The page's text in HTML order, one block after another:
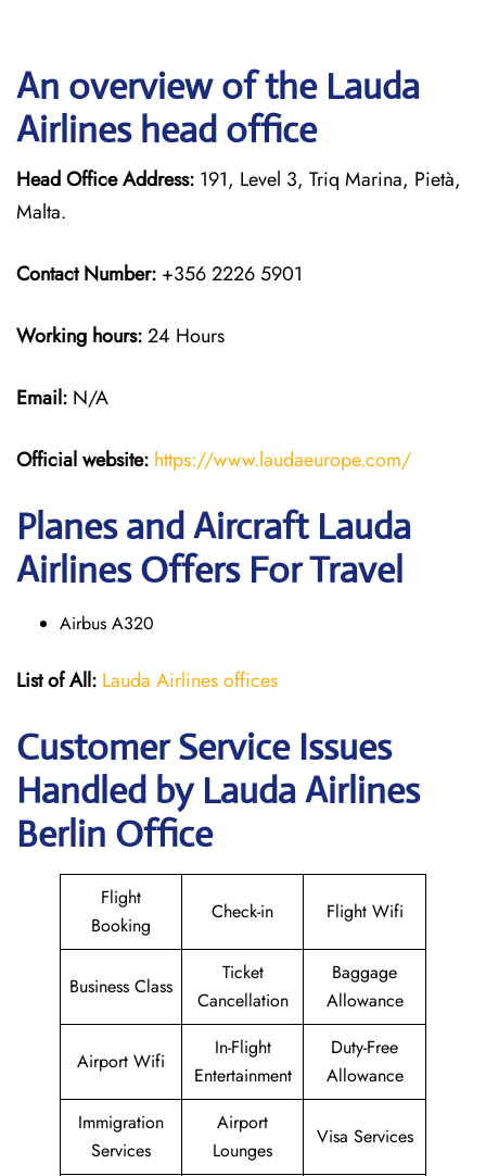
An overview of the Lauda
Airlines head office
Head Office Address: 191, Level 3, Triq Marina, Pietà,
Malta.
Contact Number: +356 2226 5901
Working hours:24 Hours
Email: N/A
Official website: https://www.laudaeurope.com/
Planes and Aircraft Lauda
Airlines Offers For Travel
Airbus A320
List of All: Lauda Airlines offices
Customer Service Issues
Handled by Lauda Airlines
Berlin Office
Flight
Booking
Check-in Flight Wifi
Business Class
Ticket
Cancellation
Baggage
Allowance
Airport Wifi
In-Flight
Entertainment
Duty-Free
Allowance
Immigration
Services
Airport
Lounges
Visa Services